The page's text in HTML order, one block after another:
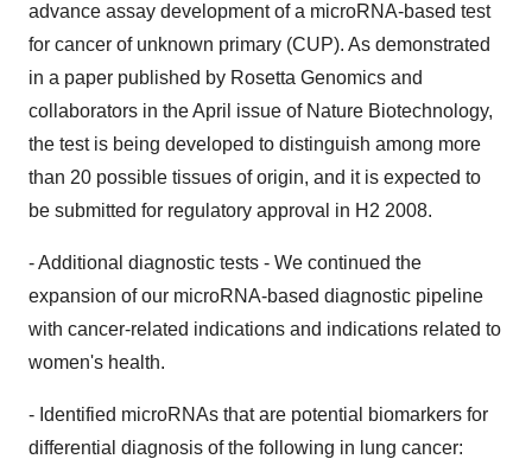
advance assay development of a microRNA-based test
for cancer of unknown primary (CUP). As demonstrated
in a paper published by Rosetta Genomics and
collaborators in the April issue of Nature Biotechnology,
the test is being developed to distinguish among more
than 20 possible tissues of origin, and it is expected to
be submitted for regulatory approval in H2 2008.
- Additional diagnostic tests - We continued the
expansion of our microRNA-based diagnostic pipeline
with cancer-related indications and indications related to
women's health.
- Identified microRNAs that are potential biomarkers for
differential diagnosis of the following in lung cancer: